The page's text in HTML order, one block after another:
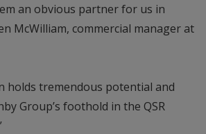
an obvious partner for us in
McWilliam, commercial manager at
holds tremendous potential and
Group’s foothold in the QSR